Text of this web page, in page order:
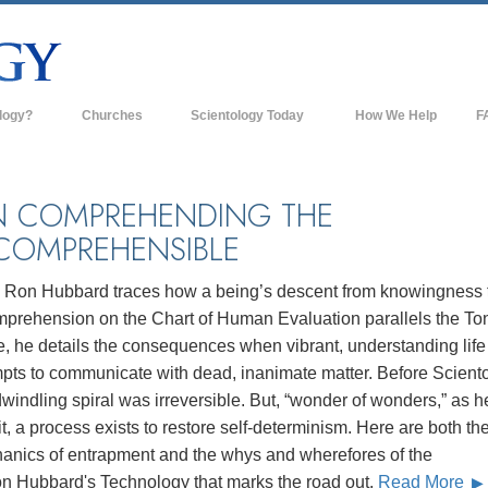
Say About
of Scientology
Churches Scientology Today
Advanced Organizations
Freewinds
Bringing Scientology to the World
David Miscavige—Scientology's
Ecclesiastical Leader
How We Help
COMPREHENDING THE
Ron Hubbard traces how a being’s descent from knowingness
on the Chart of Human Evaluation parallels the
he details the consequences when vibrant, understanding life
to communicate with dead, inanimate matter. Before
spiral was irreversible. But, “wonder of wonders,” as
a process exists to restore self-determinism. Here are both
of entrapment and the whys and wherefores of the
Hubbard's Technology that marks the road out. Read More